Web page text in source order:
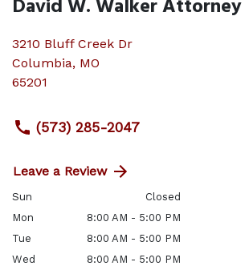
David W. Walker
3210 Bluff Creek Dr
Columbia, MO
65201
(573) 285-2047
Leave a Review
Sun
Closed
Mon
8:00 AM - 5:00 PM
Tue
8:00 AM - 5:00 PM
Wed
8:00 AM - 5:00 PM